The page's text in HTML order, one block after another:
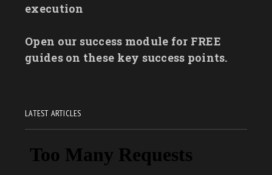
execution
Open our success module for FREE
guides on these key success points.
LATEST ARTICLES